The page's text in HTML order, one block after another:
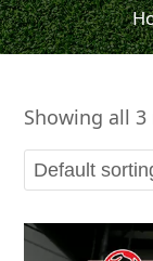
Showing all